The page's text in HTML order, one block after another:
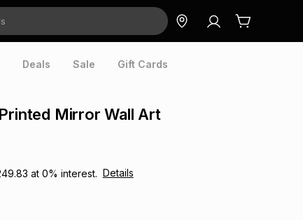
Deals Sale Gift Cards
Mirror Wall Art
at 0% interest. Details